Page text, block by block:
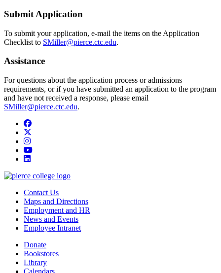
Submit Application
To submit your application, e-mail the items on the Application
Checklist to SMiller@pierce.ctc.edu.
Assistance
For questions about the application process or admissions
requirements, or if you have submitted an application to the program
and have not received a response, please email
SMiller@pierce.ctc.edu.
Facebook
instagram
youtube
linkedin
Contact Us
Maps and Directions
Employment and HR
News and Events
Employee Intranet
Donate
Bookstores
Library